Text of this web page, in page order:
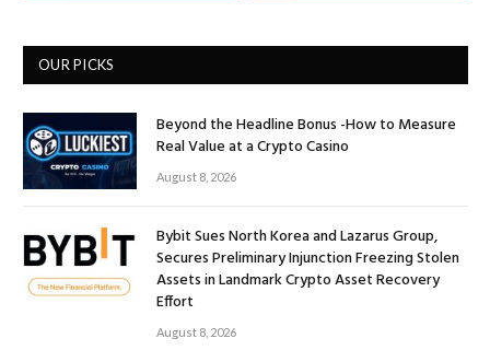
OUR PICKS
Beyond the Headline Bonus -How to Measure
Real Value at a Crypto Casino
August 8, 2026
Bybit Sues North Korea and Lazarus Group,
Secures Preliminary Injunction Freezing Stolen
Assets in Landmark Crypto Asset Recovery
Effort
August 8, 2026